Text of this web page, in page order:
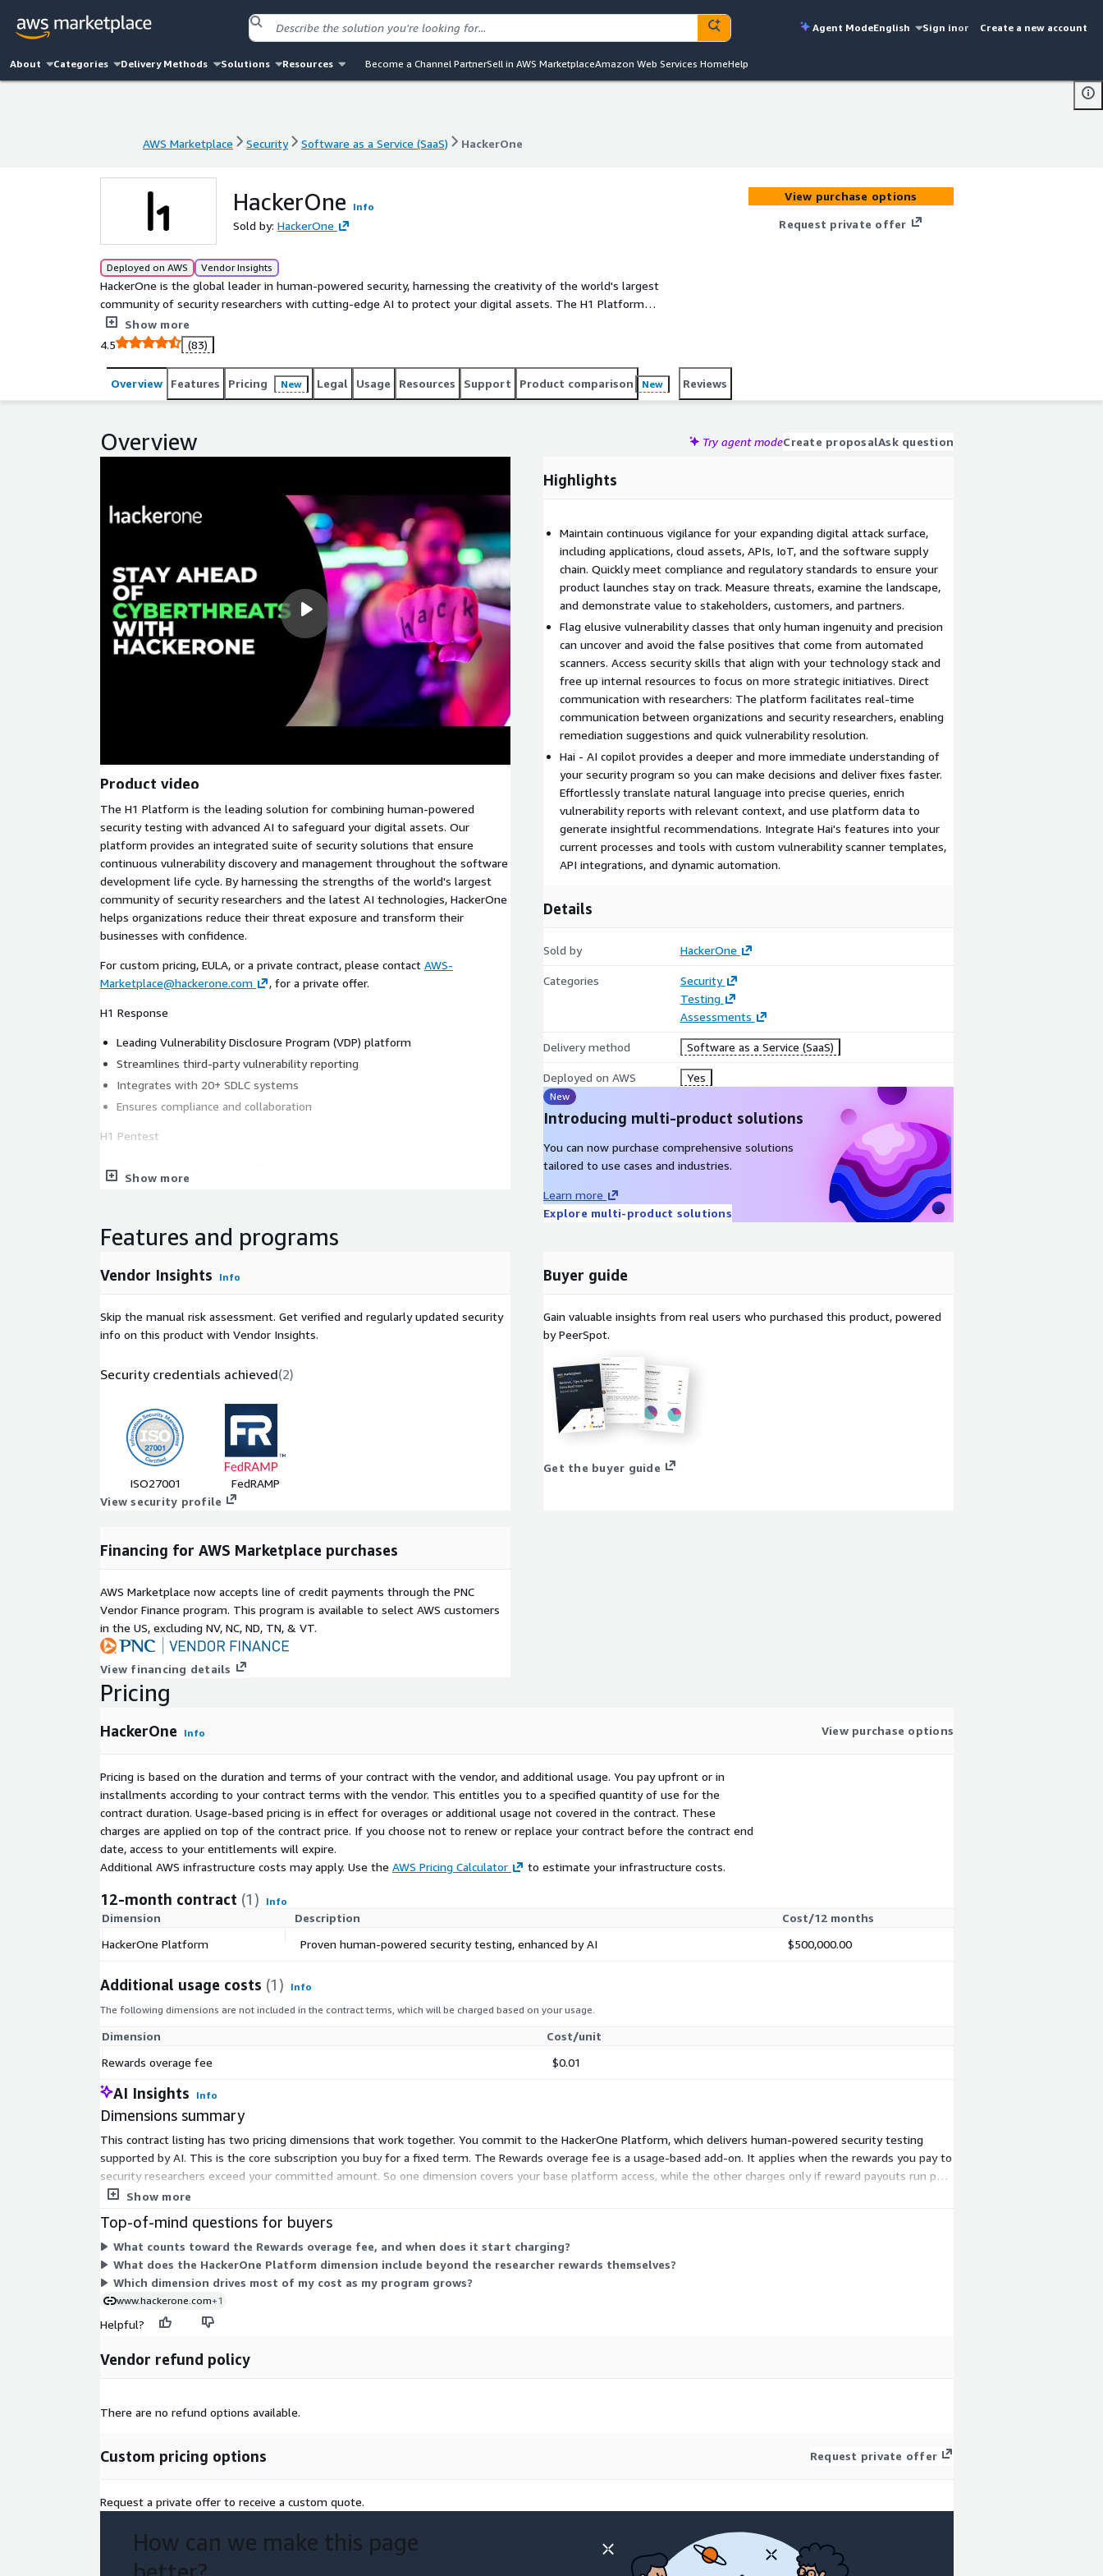
Agent ModeEnglish Sign inor Create a new account
About Categories Delivery Methods Solutions Resources Become a Channel PartnerSell in AWS MarketplaceAmazon Web Services HomeHelp
AWS Marketplace Security Software as a Service (SaaS) HackerOne
HackerOne Info
Sold by: HackerOne
Deployed on AWS Vendor Insights
HackerOne is the global leader in human-powered security, harnessing the creativity of the world's largest
community of security researchers with cutting-edge AI to protect your digital assets. The H1 Platform
combines the expertise of our elite community and the most up-to-date vulnerability database to pinpoint
critical security flaws across your attack surface. Our integrated solutions, including H1 Bug Bounty, H1
Pentesting, code security audits, spot checks, and AI red teaming, ensure continuous vulnerability discovery
and management throughout the software development lifecycle. Trusted by industry leaders such as
Coinbase, General Motors, GitHub, Goldman Sachs, Hyatt, PayPal, Snap Inc, and the U.S. Department of Defense,
Show more
4.5
(83)
View purchase options
Request private offer
Overview Features Pricing New Legal Usage Resources Support Product comparison New Reviews
Overview Try agent modeCreate proposalAsk question
Product video
The H1 Platform is the leading solution for combining human-powered
security testing with advanced AI to safeguard your digital assets. Our
platform provides an integrated suite of security solutions that ensure
continuous vulnerability discovery and management throughout the software
development life cycle. By harnessing the strengths of the world's largest
community of security researchers and the latest AI technologies, HackerOne
helps organizations reduce their threat exposure and transform their
businesses with confidence.
For custom pricing, EULA, or a private contract, please contact AWS-
Marketplace@hackerone.com
, for a private offer.
H1 Response
Leading Vulnerability Disclosure Program (VDP) platform
Streamlines third-party vulnerability reporting
Integrates with 20+ SDLC systems
Ensures compliance and collaboration
H1 Pentest
SaaS-based delivery model
End-to-end testing process
Premium code review service
600+ vetted senior software engineers
Deep source code analysis
H1 Bounty
Continuous security testing
The global ethical hacker community
Performance-based rewards
Scales with business needs
H1 AI Red Teaming
Expert security advisory support
Mitigates model risks and biases
H1 Challenge
Time-bound security testing sprints
Targeted vulnerability discovery
Ideal for new releases
Flexible engagement model
built-in integrations and automation, simplifying vulnerability management
and streamlining workflows.
Managing different programs within our AI-powered platform provides
unprecedented insights into your security program's effectiveness while
offering the efficiency and ease of a single interface.
organizations. They ensure that vulnerabilities are continuously identified,
prioritized, and remediated, providing unmatched protection from code to the
cloud.
security challenges with our Defense-in-Depth strategy at
https://www.hackerone.com/product/overview
Show more
Highlights
Maintain continuous vigilance for your expanding digital attack surface,
including applications, cloud assets, APIs, IoT, and the software supply
chain. Quickly meet compliance and regulatory standards to ensure your
product launches stay on track. Measure threats, examine the landscape,
and demonstrate value to stakeholders, customers, and partners.
Flag elusive vulnerability classes that only human ingenuity and precision
can uncover and avoid the false positives that come from automated
scanners. Access security skills that align with your technology stack and
free up internal resources to focus on more strategic initiatives. Direct
communication with researchers: The platform facilitates real-time
communication between organizations and security researchers, enabling
remediation suggestions and quick vulnerability resolution.
Hai - AI copilot provides a deeper and more immediate understanding of
your security program so you can make decisions and deliver fixes faster.
Effortlessly translate natural language into precise queries, enrich
vulnerability reports with relevant context, and use platform data to
generate insightful recommendations. Integrate Hai's features into your
current processes and tools with custom vulnerability scanner templates,
API integrations, and dynamic automation.
Details
Sold by HackerOne
Categories
Security
Testing
Assessments
Delivery method Software as a Service (SaaS)
Deployed on AWS Yes
New
Introducing multi-product solutions
You can now purchase comprehensive solutions
tailored to use cases and industries.
Learn more
Explore multi-product solutions
Features and programs
Vendor Insights Info
Skip the manual risk assessment. Get verified and regularly updated security
info on this product with Vendor Insights.
Security credentials achieved(2)
ISO27001
FedRAMP
View security profile
Buyer guide
Gain valuable insights from real users who purchased this product, powered
by PeerSpot.
Get the buyer guide
Financing for AWS Marketplace purchases
AWS Marketplace now accepts line of credit payments through the PNC
Vendor Finance program. This program is available to select AWS customers
in the US, excluding NV, NC, ND, TN, & VT.
View financing details
Pricing
HackerOne Info View purchase options
Pricing is based on the duration and terms of your contract with the vendor, and additional usage. You pay upfront or in
installments according to your contract terms with the vendor. This entitles you to a specified quantity of use for the
contract duration. Usage-based pricing is in effect for overages or additional usage not covered in the contract. These
charges are applied on top of the contract price. If you choose not to renew or replace your contract before the contract end
date, access to your entitlements will expire.
Additional AWS infrastructure costs may apply. Use the AWS Pricing Calculator to estimate your infrastructure costs.
12-month contract (1) Info
Dimension Description
Cost/12 months
HackerOne Platform
Proven human-powered security testing, enhanced by AI $500,000.00
Additional usage costs (1)
Info
The following dimensions are not included in the contract terms, which will be charged based on your usage.
Dimension
Cost/unit
Rewards overage fee
$0.01
AI Insights Info
Dimensions summary
This contract listing has two pricing dimensions that work together. You commit to the HackerOne Platform, which delivers human-powered security testing
supported by AI. This is the core subscription you buy for a fixed term. The Rewards overage fee is a usage-based add-on. It applies when the rewards you pay to
security researchers exceed your committed amount. So one dimension covers your base platform access, while the other charges only if reward payouts run past
your commitment. Your total cost scales with how much you pay out in researcher rewards.
Show more
Top-of-mind questions for buyers
What counts toward the Rewards overage fee, and when does it start charging?
What does the HackerOne Platform dimension include beyond the researcher rewards themselves?
Which dimension drives most of my cost as my program grows?
www.hackerone.com+1
Helpful?
Vendor refund policy
There are no refund options available.
Custom pricing options Request private offer
Request a private offer to receive a custom quote.
How can we make this page